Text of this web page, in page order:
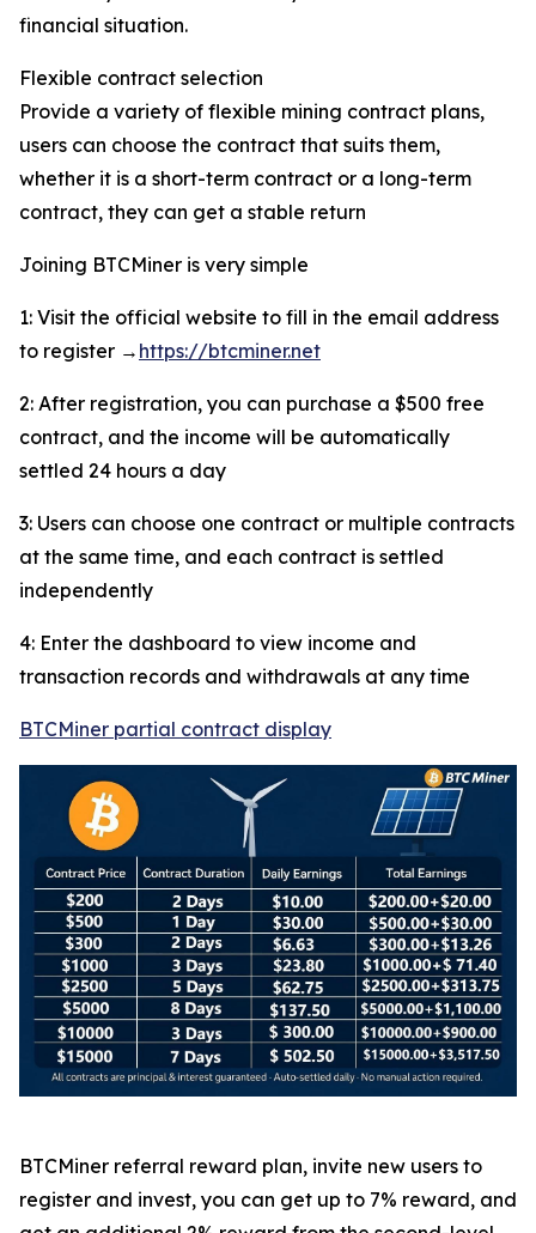
financial situation.
Flexible contract selection
Provide a variety of flexible mining contract plans,
users can choose the contract that suits them,
whether it is a short-term contract or a long-term
contract, they can get a stable return
Joining BTCMiner is very simple
1: Visit the official website to fill in the email address
to register → https://btcminer.net
2: After registration, you can purchase a $500 free
contract, and the income will be automatically
settled 24 hours a day
3: Users can choose one contract or multiple contracts
at the same time, and each contract is settled
independently
4: Enter the dashboard to view income and
transaction records and withdrawals at any time
BTCMiner partial contract display
BTCMiner referral reward plan, invite new users to
register and invest, you can get up to 7% reward, and